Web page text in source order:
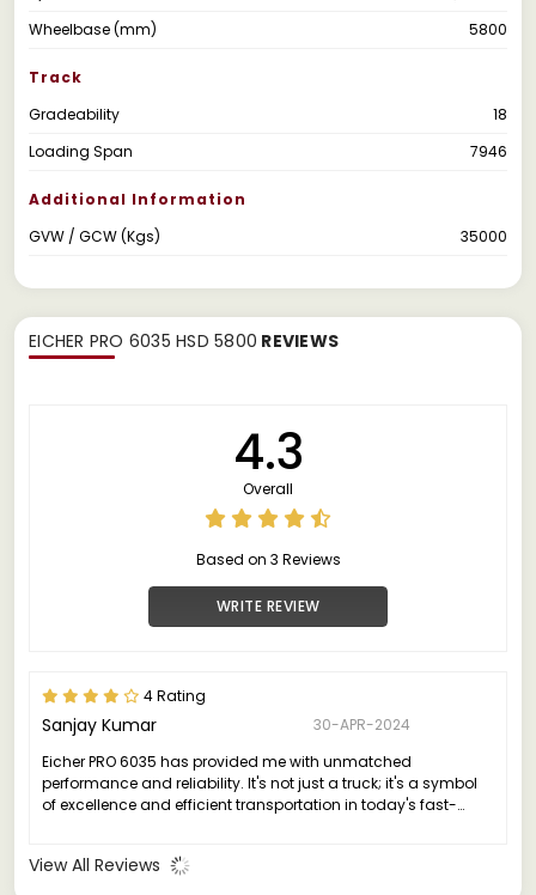
Wheelbase (mm)
5800
Track
Gradeability
18
Loading Span
7946
Additional Information
GVW / GCW (Kgs)
35000
EICHER PRO 6035 HSD 5800 REVIEWS
4.3
Overall
Based on 3 Reviews
WRITE REVIEW
4 Rating
Sanjay Kumar
30-APR-2024
Eicher PRO 6035 has provided me with unmatched
performance and reliability. It's not just a truck; it's a symbol
of excellence and efficient transportation in today's fast-
View All Reviews